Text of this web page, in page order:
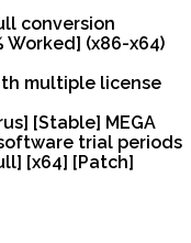
conversion
Worked] (x86-x64)
multiple license
[Stable] MEGA
trial periods
[x64] [Patch]